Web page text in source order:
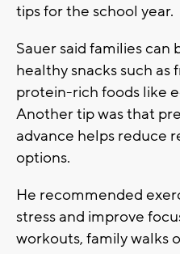
tips for the school year.
Sauer said families
healthy snacks such as
protein-rich foods like
Another tip was that
advance helps reduce
options.
He recommended
stress and improve
workouts, family walks